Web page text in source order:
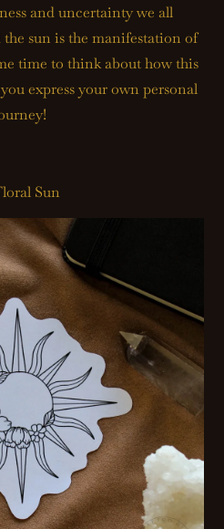
and uncertainty we all
sun is the manifestation of
time to think about how this
express your own personal
Sun